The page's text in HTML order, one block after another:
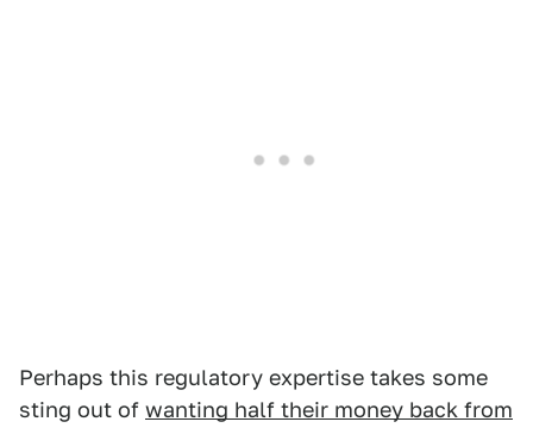
Perhaps this regulatory expertise takes some
sting out of wanting half their money back from